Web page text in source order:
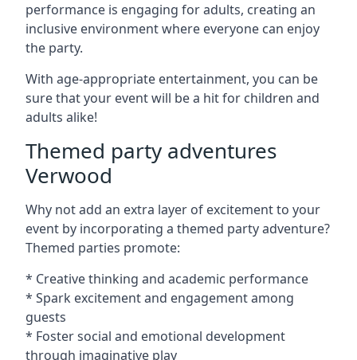
performance is engaging for adults, creating an
inclusive environment where everyone can enjoy
the party.
With age-appropriate entertainment, you can be
sure that your event will be a hit for children and
adults alike!
Themed party adventures
Verwood
Why not add an extra layer of excitement to your
event by incorporating a themed party adventure?
Themed parties promote:
* Creative thinking and academic performance
* Spark excitement and engagement among
guests
* Foster social and emotional development
through imaginative play